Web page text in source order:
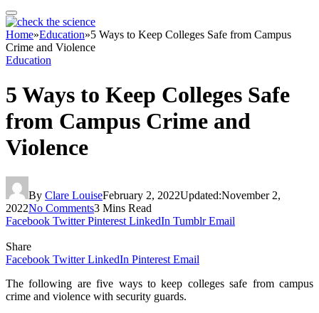
Home»Education»5 Ways to Keep Colleges Safe from Campus
Crime and Violence
Education
5 Ways to Keep Colleges Safe
from Campus Crime and
Violence
By Clare LouiseFebruary 2, 2022Updated:November 2,
2022No Comments3 Mins Read
Facebook Twitter Pinterest LinkedIn Tumblr Email
Share
Facebook Twitter LinkedIn Pinterest Email
The following are five ways to keep colleges safe from campus
crime and violence with security guards.